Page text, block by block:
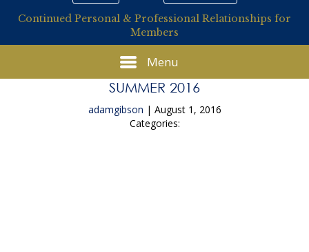
Continued Personal & Professional Relationships for
Members
Menu
SUMMER 2016
adamgibson | August 1, 2016
Categories: